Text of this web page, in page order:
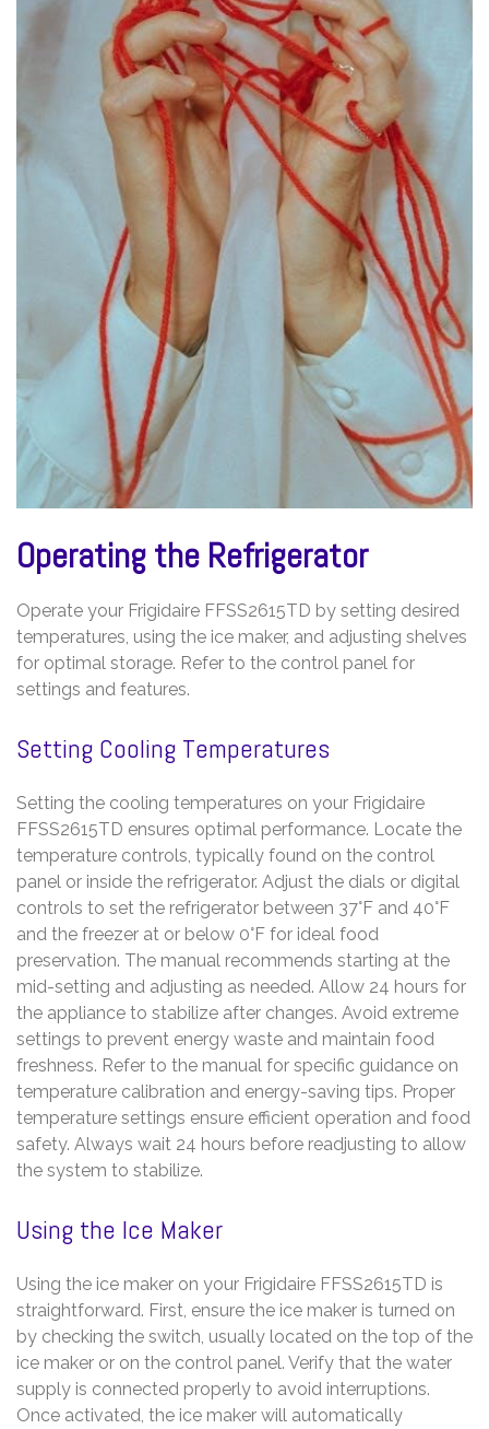
Operating the Refrigerator
Operate your Frigidaire FFSS2615TD by setting desired
temperatures, using the ice maker, and adjusting shelves
for optimal storage. Refer to the control panel for
settings and features.
Setting Cooling Temperatures
Setting the cooling temperatures on your Frigidaire
FFSS2615TD ensures optimal performance. Locate the
temperature controls, typically found on the control
panel or inside the refrigerator. Adjust the dials or digital
controls to set the refrigerator between 37°F and 40°F
and the freezer at or below 0°F for ideal food
preservation. The manual recommends starting at the
mid-setting and adjusting as needed. Allow 24 hours for
the appliance to stabilize after changes. Avoid extreme
settings to prevent energy waste and maintain food
freshness. Refer to the manual for specific guidance on
temperature calibration and energy-saving tips. Proper
temperature settings ensure efficient operation and food
safety. Always wait 24 hours before readjusting to allow
the system to stabilize.
Using the Ice Maker
Using the ice maker on your Frigidaire FFSS2615TD is
straightforward. First, ensure the ice maker is turned on
by checking the switch, usually located on the top of the
ice maker or on the control panel. Verify that the water
supply is connected properly to avoid interruptions.
Once activated, the ice maker will automatically